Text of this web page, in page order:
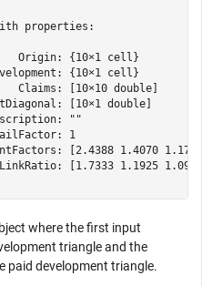
properties:
Origin: {10×1 cell}
{10×1 cell}
Claims: [10×10 double]
[10×1 double]
""
1
[2.4388 1.4070
[1.7333 1.1925
where the first input
triangle and the
paid development triangle.